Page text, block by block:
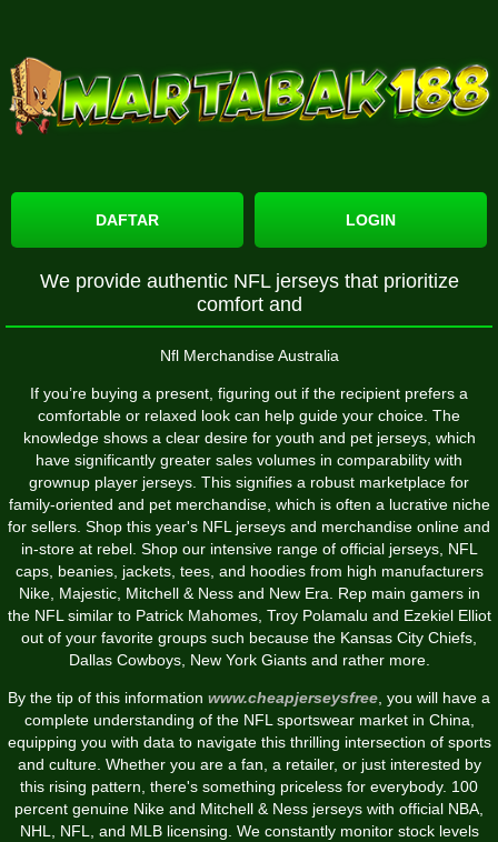
DAFTAR LOGIN
We provide authentic NFL jerseys that prioritize
comfort and
Nfl Merchandise Australia
If you’re buying a present, figuring out if the recipient prefers a
comfortable or relaxed look can help guide your choice. The
knowledge shows a clear desire for youth and pet jerseys, which
have significantly greater sales volumes in comparability with
grownup player jerseys. This signifies a robust marketplace for
family-oriented and pet merchandise, which is often a lucrative niche
for sellers. Shop this year's NFL jerseys and merchandise online and
in-store at rebel. Shop our intensive range of official jerseys, NFL
caps, beanies, jackets, tees, and hoodies from high manufacturers
Nike, Majestic, Mitchell & Ness and New Era. Rep main gamers in
the NFL similar to Patrick Mahomes, Troy Polamalu and Ezekiel Elliot
out of your favorite groups such because the Kansas City Chiefs,
Dallas Cowboys, New York Giants and rather more.
By the tip of this information www.cheapjerseysfree , you will have a
complete understanding of the NFL sportswear market in China,
equipping you with data to navigate this thrilling intersection of sports
and culture. Whether you are a fan, a retailer, or just interested by
this rising pattern, there's something priceless for everybody. 100
percent genuine Nike and Mitchell & Ness jerseys with official NBA,
NHL, NFL, and MLB licensing. We constantly monitor stock levels